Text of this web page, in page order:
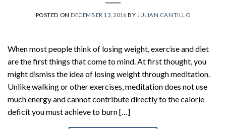
POSTED ON DECEMBER 13, 2016 BY JULIAN CANTILLO
When most people think of losing weight, exercise and diet
are the first things that come to mind. At first thought, you
might dismiss the idea of losing weight through meditation.
Unlike walking or other exercises, meditation does not use
much energy and cannot contribute directly to the calorie
deficit you must achieve to burn […]